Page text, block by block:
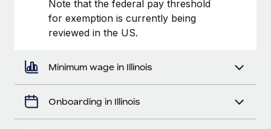
Note that the federal pay threshold
for exemption is currently being
reviewed in the US.
Minimum wage in Illinois
Onboarding in Illinois